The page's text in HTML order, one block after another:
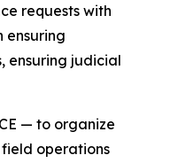
requests with
ensuring
ensuring judicial
— to organize
field operations